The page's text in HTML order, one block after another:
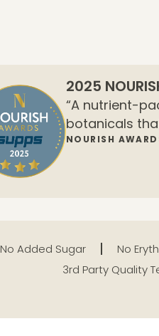
2025
“A nutrient-
botanicals
NOURISH
No Added Sugar No
3rd Party Quality